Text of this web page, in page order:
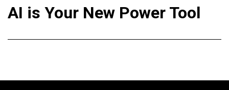
AI is Your New Power Tool